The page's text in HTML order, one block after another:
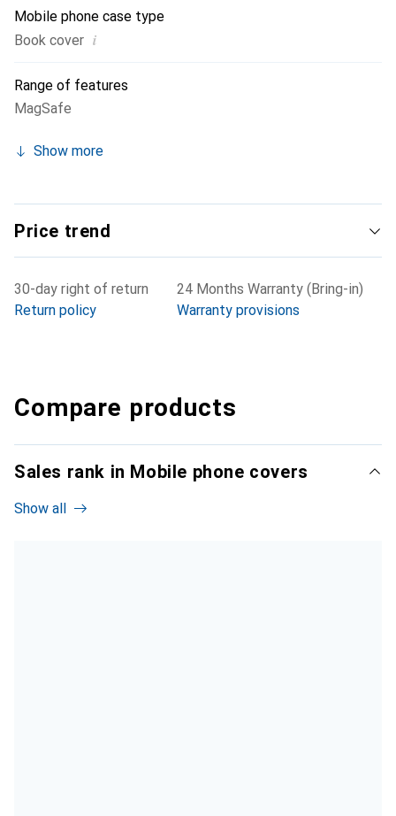
Mobile phone case type
Book cover i
Range of features
MagSafe
Show more
Price trend
30-day right of return
Return policy
24 Months Warranty (Bring-in)
Warranty provisions
Compare products
Sales rank in Mobile phone covers
Show all